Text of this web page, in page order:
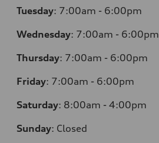
Tuesday: 7:00am - 6:00pm
Wednesday: 7:00am - 6:00pm
Thursday: 7:00am - 6:00pm
Friday: 7:00am - 6:00pm
Saturday: 8:00am - 4:00pm
Sunday: Closed